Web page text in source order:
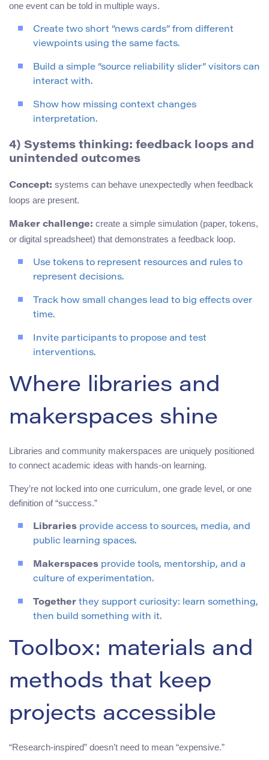
one event can be told in multiple ways.
Create two short “news cards” from different
viewpoints using the same facts.
Build a simple “source reliability slider” visitors can
interact with.
Show how missing context changes
interpretation.
4) Systems thinking: feedback loops and
unintended outcomes
Concept: systems can behave unexpectedly when feedback
loops are present.
Maker challenge: create a simple simulation (paper, tokens,
or digital spreadsheet) that demonstrates a feedback loop.
Use tokens to represent resources and rules to
represent decisions.
Track how small changes lead to big effects over
time.
Invite participants to propose and test
interventions.
Where libraries and
makerspaces shine
Libraries and community makerspaces are uniquely positioned
to connect academic ideas with hands-on learning.
They’re not locked into one curriculum, one grade level, or one
definition of “success.”
Libraries provide access to sources, media, and
public learning spaces.
Makerspaces provide tools, mentorship, and a
culture of experimentation.
Together they support curiosity: learn something,
then build something with it.
Toolbox: materials and
methods that keep
projects accessible
“Research-inspired” doesn’t need to mean “expensive.”